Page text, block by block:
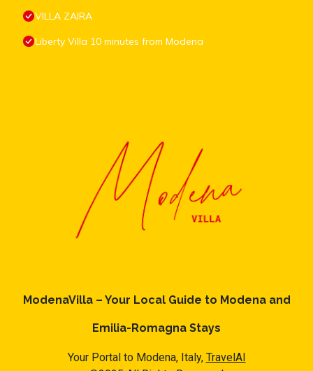
VILLA ZAIRA
Liberty Villa 10 minutes from Modena
ModenaVilla – Your Local Guide to Modena and
Emilia-Romagna Stays
Your Portal to Modena, Italy, TravelAI